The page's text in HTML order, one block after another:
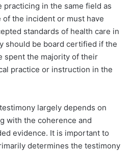
in the same field as
the incident or must have
standards of health care in
should be board certified if the
spent the majority of their
practice or instruction in the
largely depends on
with the coherence and
evidence. It is important to
determines the testimony